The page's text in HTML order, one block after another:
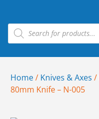
Home/ Knives & Axes /
80mm Knife – N-005